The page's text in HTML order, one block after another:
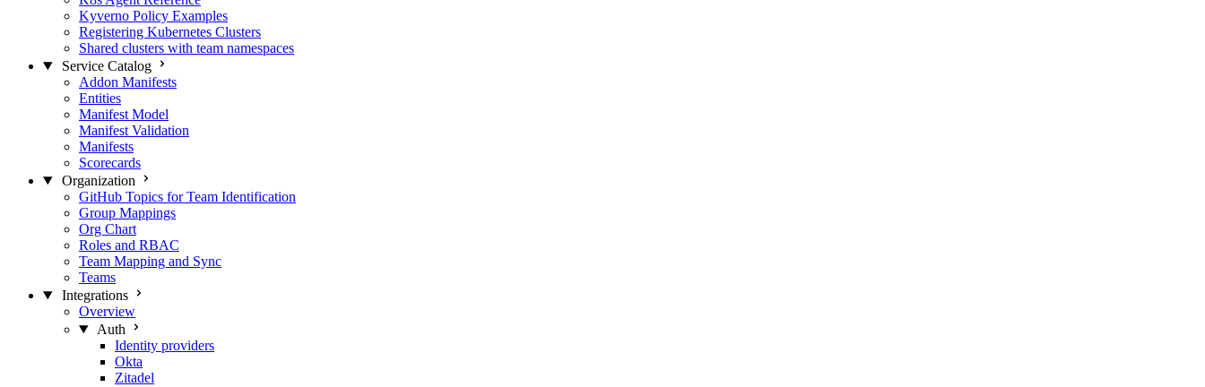
Kyverno Policy Examples
Registering Kubernetes Clusters
Shared clusters with team namespaces
Service Catalog
Addon Manifests
Entities
Manifest Model
Manifest Validation
Manifests
Scorecards
Organization
GitHub Topics for Team Identification
Group Mappings
Org Chart
Roles and RBAC
Team Mapping and Sync
Teams
Integrations
Overview
Auth
Identity providers
Okta
Zitadel